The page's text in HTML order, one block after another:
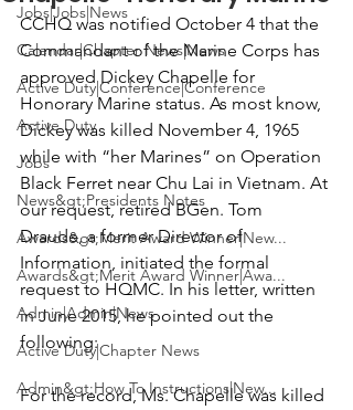
Jobs|Jobs|News
Calendar|Chapter News|News
Active Duty|Conference|Conference
Active Duty
Jobs
News&gt;Presidents Notes
Awards&gt;Merit Award Winner|New...
Awards&gt;Merit Award Winner|Awa...
Admin|Admin|News
Active Duty|Chapter News
Admin&gt;How To Instructions|New...
CCHQ was notified October 4 that the
Commandant of the Marine Corps has
approved Dickey Chapelle for
Honorary Marine status. As most know,
Dickey was killed November 4, 1965
while with “her Marines” on Operation
Black Ferret near Chu Lai in Vietnam. At
our request, retired BGen. Tom
Draude, a former Director of
Information, initiated the formal
request to HQMC. In his letter, written
in June 2015, he pointed out the
following:
For the record, Ms. Chapelle was killed